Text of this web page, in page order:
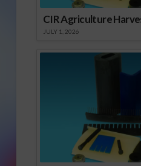
CIR Agriculture
JULY 1, 2026